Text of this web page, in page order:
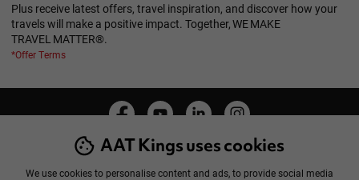
AAT Kings uses cookies
We use cookies to personalise content and ads, to provide social media
Plus receive latest offers, travel inspiration, and discover how your
travels will make a positive impact. Together, WE MAKE
TRAVEL MATTER®.
*Offer Terms
Manage Cookies Privacy Policy Cookie Policy Booking Conditions
Sitemap